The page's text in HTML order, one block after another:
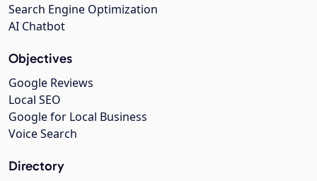
Search Engine Optimization
AI Chatbot
Objectives
Google Reviews
Local SEO
Google for Local Business
Voice Search
Directory